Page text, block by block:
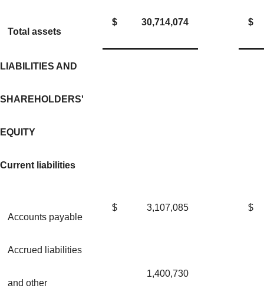
Total assets
$ 30,714,074 $
LIABILITIES AND
SHAREHOLDERS'
EQUITY
Current liabilities
Accounts payable
$ 3,107,085 $
Accrued liabilities
and other
1,400,730